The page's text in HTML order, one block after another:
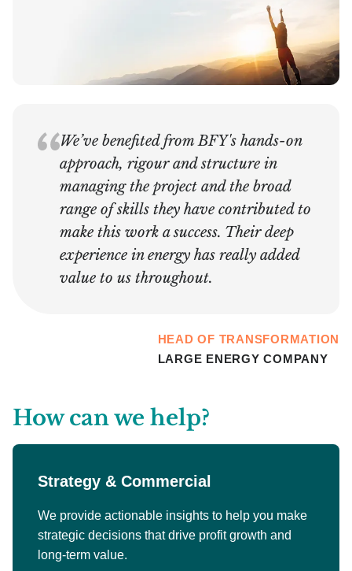
We’ve benefited from BFY's hands-on
approach, rigour and structure in
managing the project and the broad
range of skills they have contributed to
make this work a success. Their deep
experience in energy has really added
value to us throughout.
HEAD OF TRANSFORMATION
LARGE ENERGY COMPANY
How can we help?
Strategy & Commercial
We provide actionable insights to help you make
strategic decisions that drive profit growth and
long-term value.